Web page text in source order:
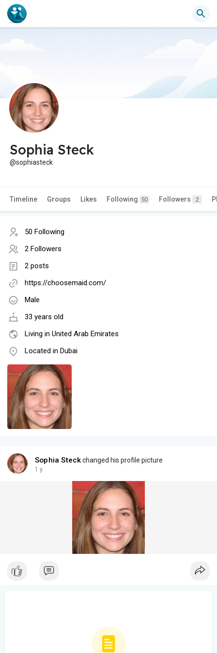
Sophia Steck
@sophiasteck
Timeline Groups Likes Following 50 Followers 2
50 Following
2 Followers
2 posts
https://choosemaid.com/
Male
33 years old
Living in United Arab Emirates
Located in Dubai
Sophia Steckchanged his profile picture
1 y